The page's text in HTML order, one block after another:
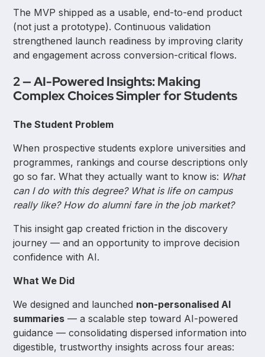
The MVP shipped as a usable, end-to-end product
(not just a prototype). Continuous validation
strengthened launch readiness by improving clarity
and engagement across conversion-critical flows.
2 — AI-Powered Insights: Making
Complex Choices Simpler for Students
The Student Problem
When prospective students explore universities and
programmes, rankings and course descriptions only
go so far. What they actually want to know is: What
can I do with this degree? What is life on campus
really like? How do alumni fare in the job market?
This insight gap created friction in the discovery
journey — and an opportunity to improve decision
confidence with AI.
What We Did
We designed and launched non-personalised AI
summaries — a scalable step toward AI-powered
guidance — consolidating dispersed information into
digestible, trustworthy insights across four areas: